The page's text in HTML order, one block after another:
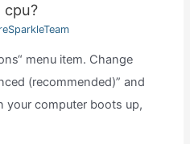
menu item. Change
(recommended)” and
your computer boots up,